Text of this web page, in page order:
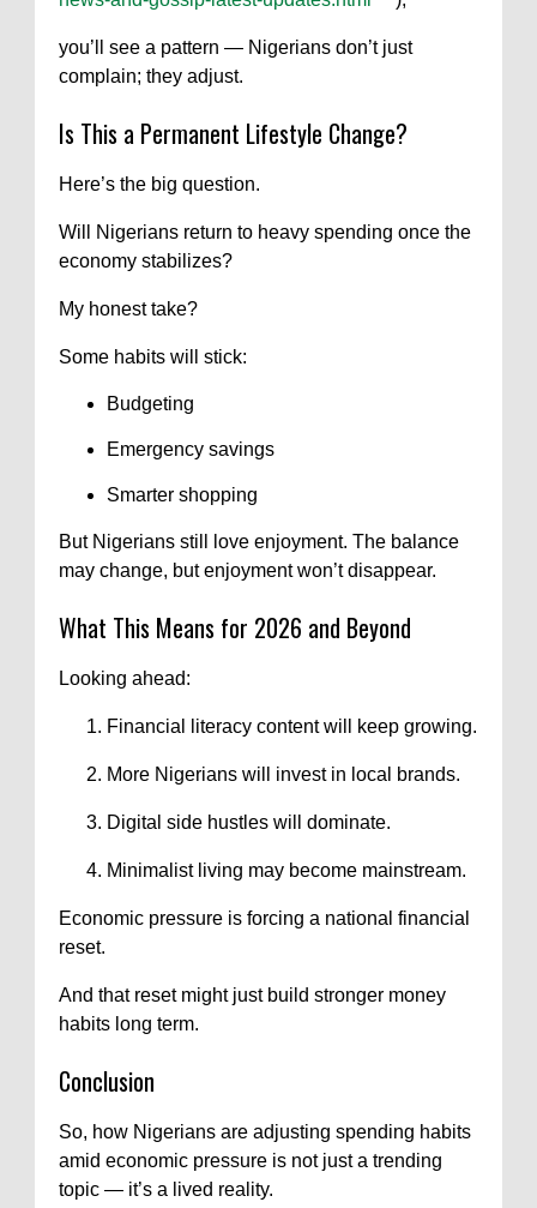
you’ll see a pattern — Nigerians don’t just
complain; they adjust.
Is This a Permanent Lifestyle Change?
Here’s the big question.
Will Nigerians return to heavy spending once the
economy stabilizes?
My honest take?
Some habits will stick:
Budgeting
Emergency savings
Smarter shopping
But Nigerians still love enjoyment. The balance
may change, but enjoyment won’t disappear.
What This Means for 2026 and Beyond
Looking ahead:
Financial literacy content will keep growing.
More Nigerians will invest in local brands.
Digital side hustles will dominate.
Minimalist living may become mainstream.
Economic pressure is forcing a national financial
reset.
And that reset might just build stronger money
habits long term.
Conclusion
So, how Nigerians are adjusting spending habits
amid economic pressure is not just a trending
topic — it’s a lived reality.